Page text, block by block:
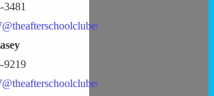
3481
9219